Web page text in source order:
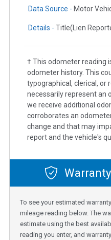
Data Source - Motor
Details - Title(Lien
† This odometer reading
odometer history. This
typographical, clerical, or
necessarily represent an
we receive additional
corroborates an
change and that may
report and the vehicle's
To see your estimated
mileage reading below. The
estimate using the best
reading you enter, and